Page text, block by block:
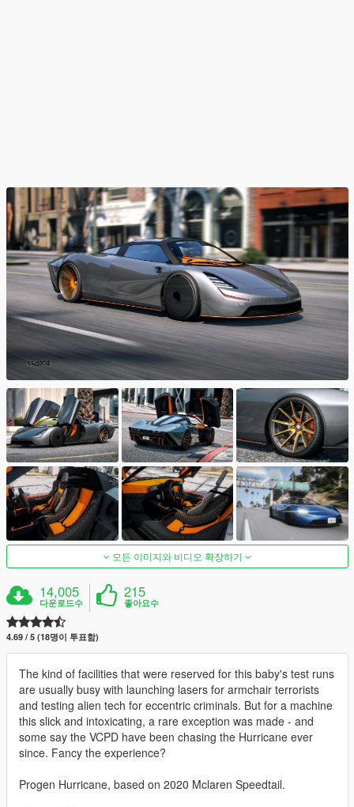
모든 이미지와 비디오 확장하기
14,005
다운로드수
215
좋아요수
4.69 / 5 (18명이 투표함)
The kind of facilities that were reserved for this baby's test runs
are usually busy with launching lasers for armchair terrorists
and testing alien tech for eccentric criminals. But for a machine
this slick and intoxicating, a rare exception was made - and
some say the VCPD have been chasing the Hurricane ever
since. Fancy the experience?
Progen Hurricane, based on 2020 Mclaren Speedtail.